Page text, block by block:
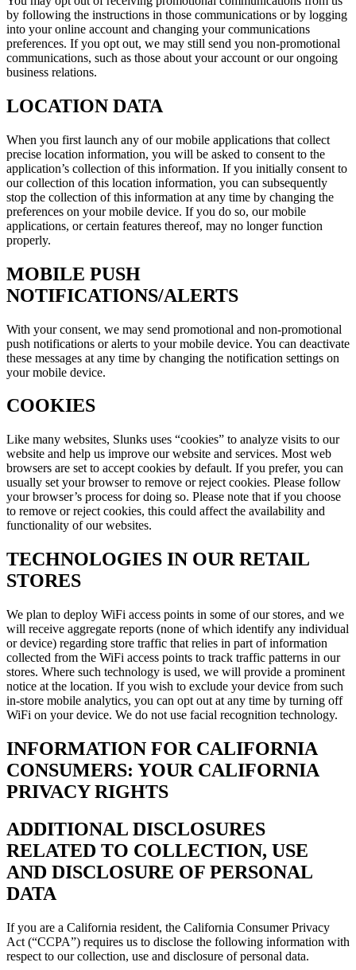
by following the instructions in those communications or by logging
into your online account and changing your communications
preferences. If you opt out, we may still send you non-promotional
communications, such as those about your account or our ongoing
business relations.
LOCATION DATA
When you first launch any of our mobile applications that collect
precise location information, you will be asked to consent to the
application’s collection of this information. If you initially consent to
our collection of this location information, you can subsequently
stop the collection of this information at any time by changing the
preferences on your mobile device. If you do so, our mobile
applications, or certain features thereof, may no longer function
properly.
MOBILE PUSH
NOTIFICATIONS/ALERTS
With your consent, we may send promotional and non-promotional
push notifications or alerts to your mobile device. You can deactivate
these messages at any time by changing the notification settings on
your mobile device.
COOKIES
Like many websites, Slunks uses “cookies” to analyze visits to our
website and help us improve our website and services. Most web
browsers are set to accept cookies by default. If you prefer, you can
usually set your browser to remove or reject cookies. Please follow
your browser’s process for doing so. Please note that if you choose
to remove or reject cookies, this could affect the availability and
functionality of our websites.
TECHNOLOGIES IN OUR RETAIL
STORES
We plan to deploy WiFi access points in some of our stores, and we
will receive aggregate reports (none of which identify any individual
or device) regarding store traffic that relies in part of information
collected from the WiFi access points to track traffic patterns in our
stores. Where such technology is used, we will provide a prominent
notice at the location. If you wish to exclude your device from such
in-store mobile analytics, you can opt out at any time by turning off
WiFi on your device. We do not use facial recognition technology.
INFORMATION FOR CALIFORNIA
CONSUMERS: YOUR CALIFORNIA
PRIVACY RIGHTS
ADDITIONAL DISCLOSURES
RELATED TO COLLECTION, USE
AND DISCLOSURE OF PERSONAL
DATA
If you are a California resident, the California Consumer Privacy
Act (“CCPA”) requires us to disclose the following information with
respect to our collection, use and disclosure of personal data.